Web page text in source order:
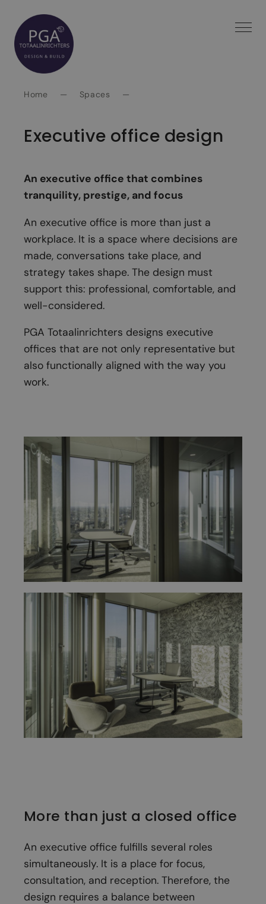
Spring
naar
inhoud
Home — Spaces —
Executive office design
An executive office that combines
tranquility, prestige, and focus
An executive office is more than just a
workplace. It is a space where decisions are
made, conversations take place, and
strategy takes shape. The design must
support this: professional, comfortable, and
well-considered.
PGA Totaalinrichters designs executive
offices that are not only representative but
also functionally aligned with the way you
work.
More than just a closed office
An executive office fulfills several roles
simultaneously. It is a place for focus,
consultation, and reception. Therefore, the
design requires a balance between